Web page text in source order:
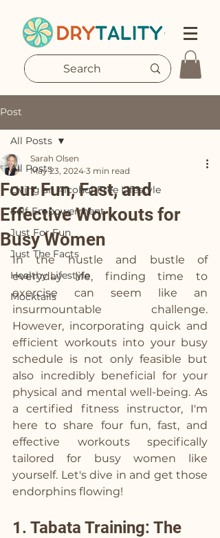
Post
All Posts
Living an Alcohol-Free Lifestyle
Self-Empowerment
Just For Fun
Just The Facts
Healthy Lifestyle
Mocktails
All Posts
Four Fun, Fast, and
Effective Workouts for
Busy Women
Sarah Olsen
May 23, 2024 3 min read
In the hustle and bustle of
everyday life, finding time to
exercise can seem like an
insurmountable challenge.
However, incorporating quick and
efficient workouts into your busy
schedule is not only feasible but
also incredibly beneficial for your
physical and mental well-being. As
a certified fitness instructor, I'm
here to share four fun, fast, and
effective workouts specifically
tailored for busy women like
yourself. Let's dive in and get those
endorphins flowing!
1. Tabata Training: The